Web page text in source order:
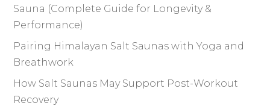
Sauna (Complete Guide for Longevity &
Performance)
Pairing Himalayan Salt Saunas with Yoga and
Breathwork
How Salt Saunas May Support Post-Workout
Recovery